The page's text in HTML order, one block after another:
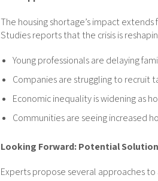
The housing shortage’s impact
Studies reports that the crisis is
Young professionals are delaying
Companies are struggling to recruit
Economic inequality is widening as
Communities are seeing increased
Looking Forward: Potential
Experts propose several approaches to